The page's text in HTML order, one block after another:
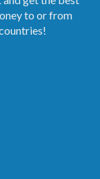
to or from